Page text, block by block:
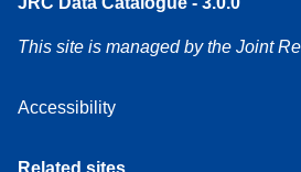
This site is managed by the Joint
Accessibility
Related sites